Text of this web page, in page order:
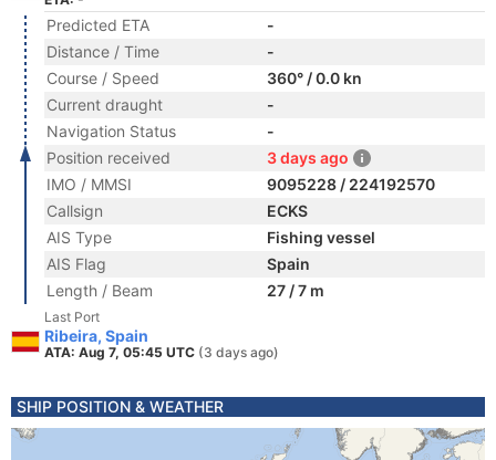
Predicted ETA
-
Distance / Time
-
Course / Speed
360° / 0.0 kn
Current draught
-
Navigation Status
-
Position received
3 days ago
IMO / MMSI
9095228 / 224192570
Callsign
ECKS
AIS Type
Fishing vessel
AIS Flag
Spain
Length / Beam
27 / 7 m
Last Port
Ribeira, Spain
ATA: Aug 7, 05:45 UTC (3 days ago)
SHIP POSITION & WEATHER